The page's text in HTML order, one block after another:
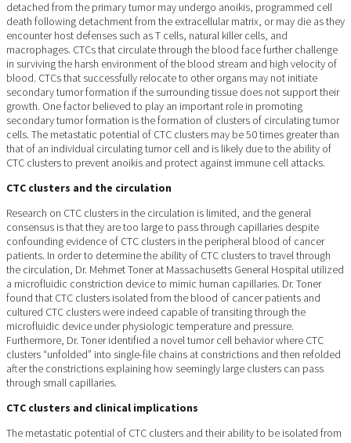
detached from the primary tumor may undergo anoikis, programmed cell
death following detachment from the extracellular matrix, or may die as they
encounter host defenses such as T cells, natural killer cells, and
macrophages. CTCs that circulate through the blood face further challenge
in surviving the harsh environment of the blood stream and high velocity of
blood. CTCs that successfully relocate to other organs may not initiate
secondary tumor formation if the surrounding tissue does not support their
growth. One factor believed to play an important role in promoting
secondary tumor formation is the formation of clusters of circulating tumor
cells. The metastatic potential of CTC clusters may be 50 times greater than
that of an individual circulating tumor cell and is likely due to the ability of
CTC clusters to prevent anoikis and protect against immune cell attacks.
CTC clusters and the circulation
Research on CTC clusters in the circulation is limited, and the general
consensus is that they are too large to pass through capillaries despite
confounding evidence of CTC clusters in the peripheral blood of cancer
patients. In order to determine the ability of CTC clusters to travel through
the circulation, Dr. Mehmet Toner at Massachusetts General Hospital utilized
a microfluidic constriction device to mimic human capillaries. Dr. Toner
found that CTC clusters isolated from the blood of cancer patients and
cultured CTC clusters were indeed capable of transiting through the
microfluidic device under physiologic temperature and pressure.
Furthermore, Dr. Toner identified a novel tumor cell behavior where CTC
clusters “unfolded” into single-file chains at constrictions and then refolded
after the constrictions explaining how seemingly large clusters can pass
through small capillaries.
CTC clusters and clinical implications
The metastatic potential of CTC clusters and their ability to be isolated from